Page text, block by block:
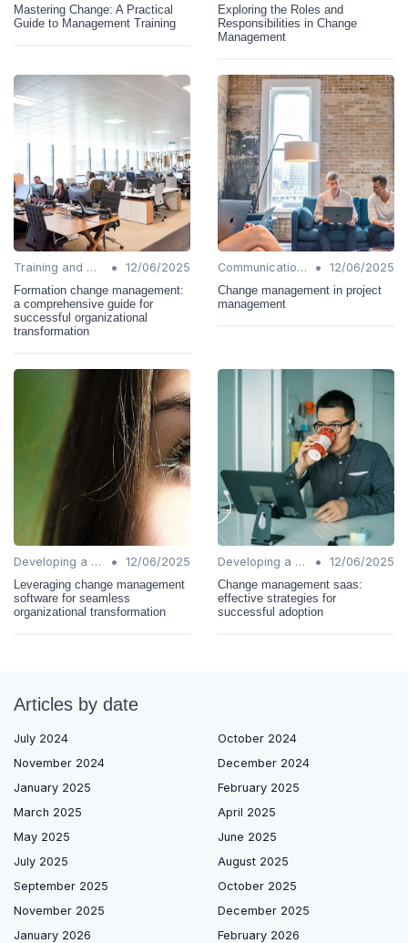
Mastering Change: A Practical
Guide to Management Training
Exploring the Roles and
Responsibilities in Change
Management
Training and Support •
12/06/2025
Formation change management:
a comprehensive guide for
successful organizational
transformation
Communication Strategies •
12/06/2025
Change management in project
management
Developing a Change Plan •
12/06/2025
Leveraging change management
software for seamless
organizational transformation
Developing a Change Plan •
12/06/2025
Change management saas:
effective strategies for
successful adoption
Articles by date
July 2024
October 2024
November 2024
December 2024
January 2025
February 2025
March 2025
April 2025
May 2025
June 2025
July 2025
August 2025
September 2025
October 2025
November 2025
December 2025
January 2026
February 2026